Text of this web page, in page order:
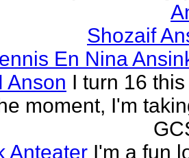
Shozaif
En Nina
Anson I turn 16
moment, I'm
Anteater I'm a fun